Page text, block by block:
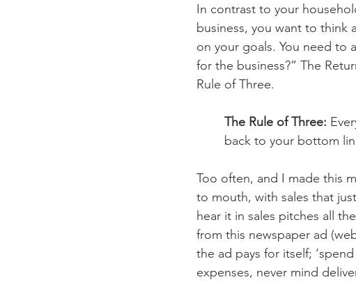
In contrast to your
business, you want to think
on your goals. You need to
for the business?” The
Rule of Three.
The Rule of Three:
back to your bottom
Too often, and I made this
to mouth, with sales that
hear it in sales pitches all
from this newspaper ad
the ad pays for itself;
expenses, never mind